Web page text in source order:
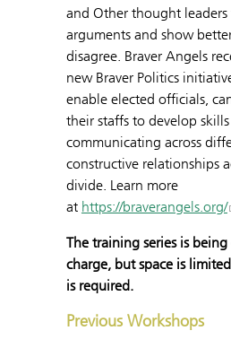
and Other thought
arguments and show
disagree. Braver Angels
new Braver Politics
enable elected officials,
their staffs to develop
communicating across
constructive relationships
divide. Learn more
at https://braverangels.org/
The training series is
charge, but space is
is required.
Previous Workshops